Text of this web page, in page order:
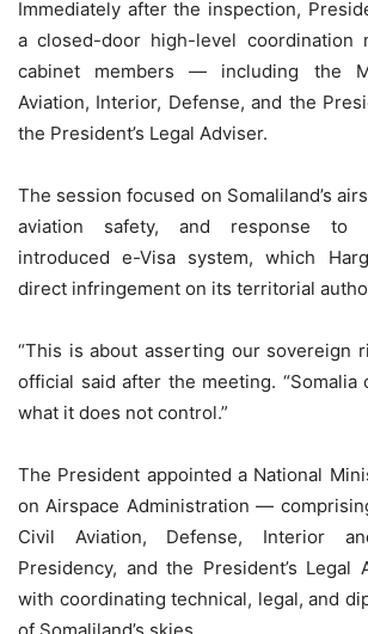
Immediately after the inspection,
a closed-door high-level coordination
cabinet members — including the
Aviation, Interior, Defense, and the
the President’s Legal Adviser.
The session focused on Somaliland’s
aviation safety, and response to
introduced e-Visa system, which
direct infringement on its territorial
“This is about asserting our sovereign
official said after the meeting. “Somalia
what it does not control.”
The President appointed a National
on Airspace Administration —
Civil Aviation, Defense, Interior
Presidency, and the President’s
with coordinating technical, legal, and
of Somaliland’s skies.